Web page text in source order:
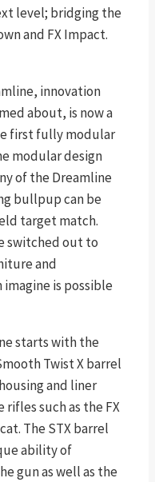
level; bridging the
and FX Impact.
innovation
about, is now a
first fully modular
modular design
of the Dreamline
bullpup can be
target match.
switched out to
and
imagine is possible
starts with the
Twist X barrel
and liner
such as the FX
The STX barrel
ability of
gun as well as the